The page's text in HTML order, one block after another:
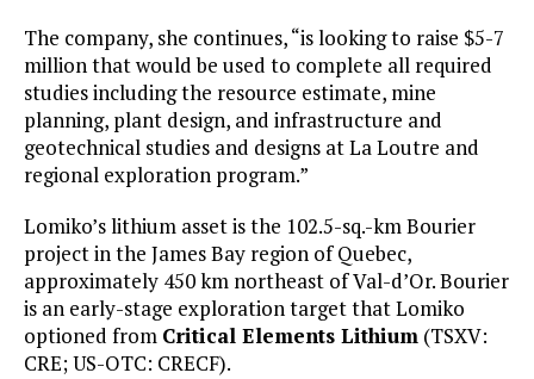
The company, she continues, “is looking to raise $5-7
million that would be used to complete all required
studies including the resource estimate, mine
planning, plant design, and infrastructure and
geotechnical studies and designs at La Loutre and
regional exploration program.”
Lomiko’s lithium asset is the 102.5-sq.-km Bourier
project in the James Bay region of Quebec,
approximately 450 km northeast of Val-d’Or. Bourier
is an early-stage exploration target that Lomiko
optioned from Critical Elements Lithium (TSXV:
CRE; US-OTC: CRECF).